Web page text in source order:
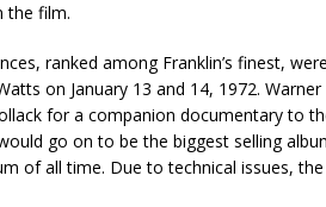
the film.
ranked among Franklin’s finest,
on January 13 and 14, 1972.
for a companion documentary to
go on to be the biggest selling
of all time. Due to technical issues,